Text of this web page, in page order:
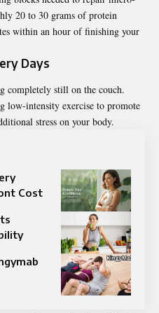
20 to 30 grams of protein
within an hour of finishing your
Days
completely still on the couch.
low-intensity exercise to promote
stress on your body.
Cost